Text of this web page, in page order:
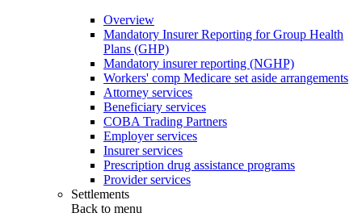
Overview
Mandatory Insurer Reporting for Group Health
Plans (GHP)
Mandatory insurer reporting (NGHP)
Workers' comp Medicare set aside arrangements
Attorney services
Beneficiary services
COBA Trading Partners
Employer services
Insurer services
Prescription drug assistance programs
Provider services
Settlements
Back to menu